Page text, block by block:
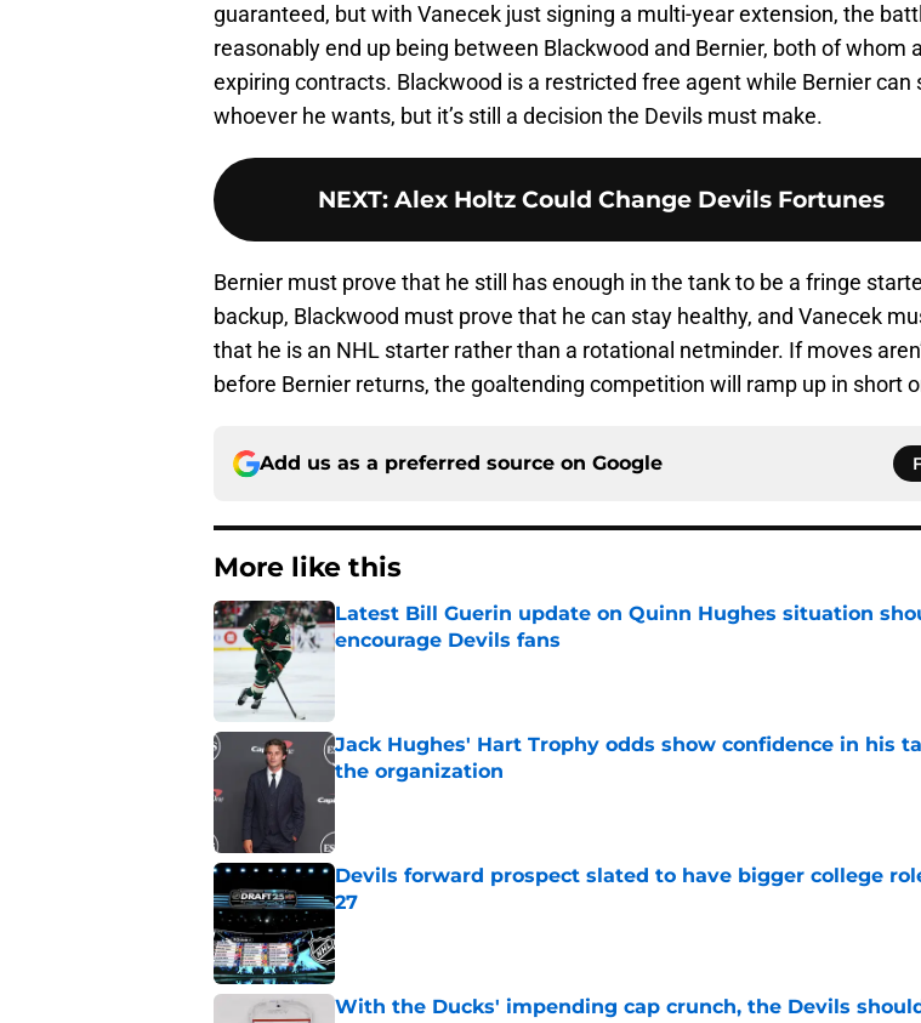
guaranteed, but with Vanecek just signing a multi-year extension, the
reasonably end up being between Blackwood and Bernier, both of whom
expiring contracts. Blackwood is a restricted free agent while Bernier can
whoever he wants, but it’s still a decision the Devils must make.
NEXT: Alex Holtz Could Change Devils Fortunes
Bernier must prove that he still has enough in the tank to be a fringe
backup, Blackwood must prove that he can stay healthy, and Vanecek
that he is an NHL starter rather than a rotational netminder. If moves
before Bernier returns, the goaltending competition will ramp up in short
Add us as a preferred source on Google
More like this
Latest Bill Guerin update on Quinn Hughes situation
encourage Devils fans
Jack Hughes' Hart Trophy odds show confidence in his
the organization
Published by on Invalid Date
Devils forward prospect slated to have bigger college
27
Published by on Invalid Date
With the Ducks' impending cap crunch, the Devils